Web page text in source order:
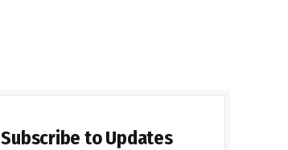
Subscribe to Updates